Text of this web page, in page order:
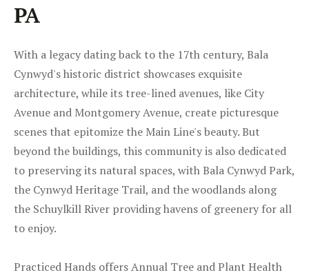
PA
With a legacy dating back to the 17th century, Bala
Cynwyd's historic district showcases exquisite
architecture, while its tree-lined avenues, like City
Avenue and Montgomery Avenue, create picturesque
scenes that epitomize the Main Line's beauty. But
beyond the buildings, this community is also dedicated
to preserving its natural spaces, with Bala Cynwyd Park,
the Cynwyd Heritage Trail, and the woodlands along
the Schuylkill River providing havens of greenery for all
to enjoy.
Practiced Hands offers Annual Tree and Plant Health